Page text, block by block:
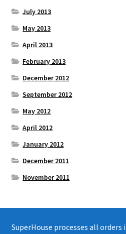
July 2013
May 2013
April 2013
February 2013
December 2012
September 2012
May 2012
April 2012
January 2012
December 2011
November 2011
SuperHouse processes all